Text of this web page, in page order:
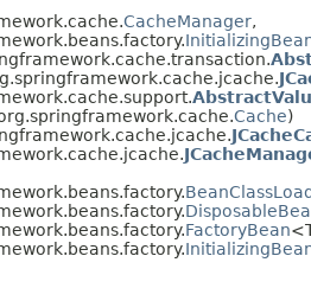
CacheManager,
Cache)
FactoryBean